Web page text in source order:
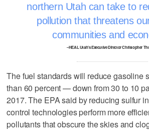
northern Utah can take to
pollution that threatens
communities and
–HEAL Utah's Executive Director Christopher
The fuel standards will reduce gasoline
than 60 percent — down from 30 to 10
2017. The EPA said by reducing sulfur
control technologies perform more
pollutants that obscure the skies and